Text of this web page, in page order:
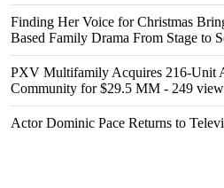
Finding Her Voice for Christmas
Based Family Drama From Stage to
PXV Multifamily Acquires 216-Unit
Community for $29.5 MM - 249
Actor Dominic Pace Returns to